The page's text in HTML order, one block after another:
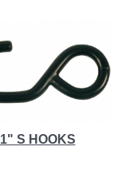
1" S HOOKS